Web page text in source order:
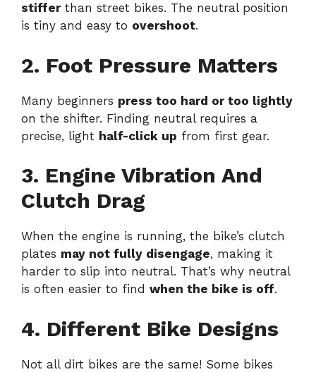
stifferthan street bikes. The neutral position
is tiny and easy to overshoot.
2. Foot Pressure Matters
Many beginners press too hard or too lightly
on the shifter. Finding neutral requires a
precise, light half-click up from first gear.
3. Engine Vibration And
Clutch Drag
When the engine is running, the bike’s clutch
plates may not fully disengage, making it
harder to slip into neutral. That’s why neutral
is often easier to find when the bike is off.
4. Different Bike Designs
Not all dirt bikes are the same! Some bikes